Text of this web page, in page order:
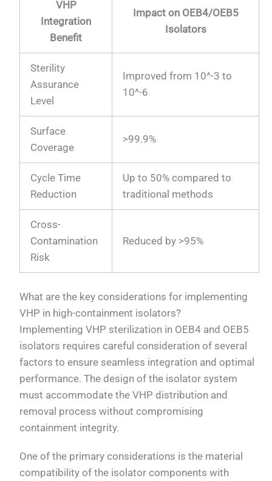
VHP
Integration
Benefit
Impact on OEB4/OEB5
Isolators
Sterility
Assurance
Level
Improved from 10^-3 to
10^-6
Surface
Coverage
>99.9%
Cycle Time
Reduction
Up to 50% compared to
traditional methods
Cross-
Contamination
Risk
Reduced by >95%
What are the key considerations for implementing
VHP in high-containment isolators?
Implementing VHP sterilization in OEB4 and OEB5
isolators requires careful consideration of several
factors to ensure seamless integration and optimal
performance. The design of the isolator system
must accommodate the VHP distribution and
removal process without compromising
containment integrity.
One of the primary considerations is the material
compatibility of the isolator components with